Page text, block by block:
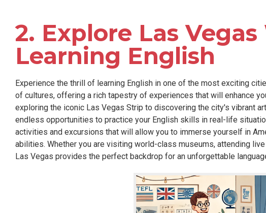
2. Explore Las
Learning English
Experience the thrill of learning English in one of the most exciting
of cultures, offering a rich tapestry of experiences that will enhance
exploring the iconic Las Vegas Strip to discovering the city's vibrant
endless opportunities to practice your English skills in real-life
activities and excursions that will allow you to immerse yourself in
abilities. Whether you are visiting world-class museums, attending
Las Vegas provides the perfect backdrop for an unforgettable